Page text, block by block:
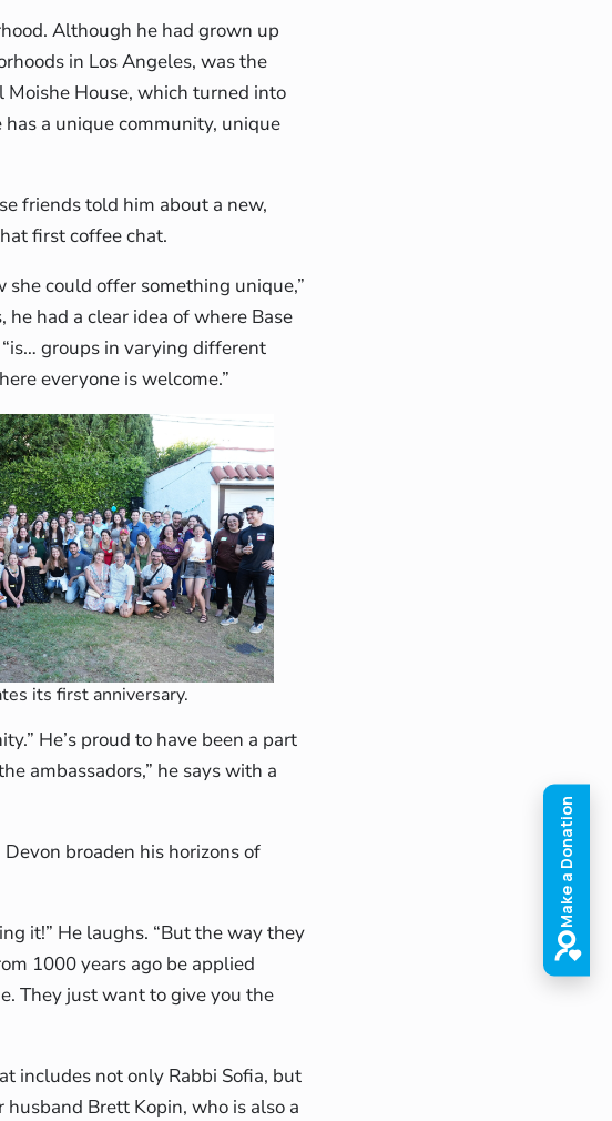
Although he had grown up
in Los Angeles, was the
Moishe House, which turned into
has a unique community, unique
friends told him about a new,
first coffee chat.
could offer something unique,”
had a clear idea of where Base
groups in varying different
everyone is welcome.”
its first anniversary.
He’s proud to have been a part
ambassadors,” he says with a
broaden his horizons of
it!” He laughs. “But the way they
1000 years ago be applied
They just want to give you the
includes not only Rabbi Sofia, but
husband Brett Kopin, who is also a